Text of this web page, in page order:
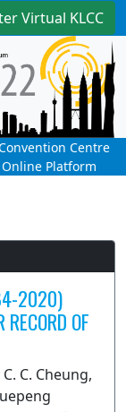
Virtual KLCC
Centre
Online Platform
2020)
OF
C. Cheung,